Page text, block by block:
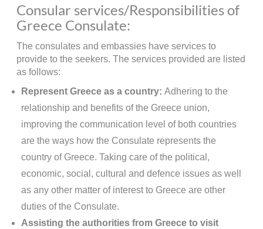
Consular services/Responsibilities of
Greece Consulate:
The consulates and embassies have services to
provide to the seekers. The services provided are listed
as follows:
Represent Greece as a country: Adhering to the
relationship and benefits of the Greece union,
improving the communication level of both countries
are the ways how the Consulate represents the
country of Greece. Taking care of the political,
economic, social, cultural and defence issues as well
as any other matter of interest to Greece are other
duties of the Consulate.
Assisting the authorities from Greece to visit